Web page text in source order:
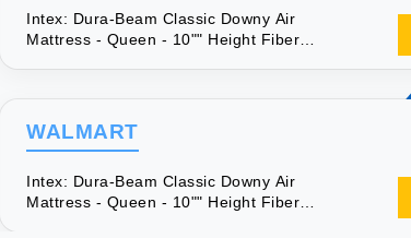
Intex: Dura-Beam Classic Downy Air
Mattress - Queen - 10"" Height Fiber-
WALMART
Intex: Dura-Beam Classic Downy Air
Mattress - Queen - 10"" Height Fiber-